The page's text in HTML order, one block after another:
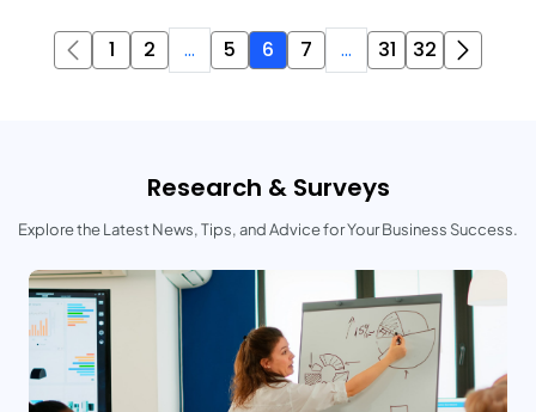
1 2 ... 5 6 7 ... 31 32
Research & Surveys
Explore the Latest News, Tips, and Advice for Your Business Success.